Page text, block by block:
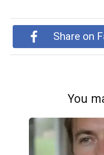
Share on
You